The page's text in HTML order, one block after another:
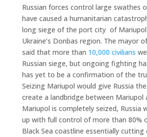
Russian forces control large swathes
have caused a humanitarian
long siege of the port city of
Ukraine’s Donbas region. The mayor
said that more than 10,000 civilians
Russian siege, but ongoing fighting
has yet to be a confirmation of the
Seizing Mariupol would give Russia
create a landbridge between Mariupol
Mariupol is completely seized, Russia
up with full control of more than 80%
Black Sea coastline essentially